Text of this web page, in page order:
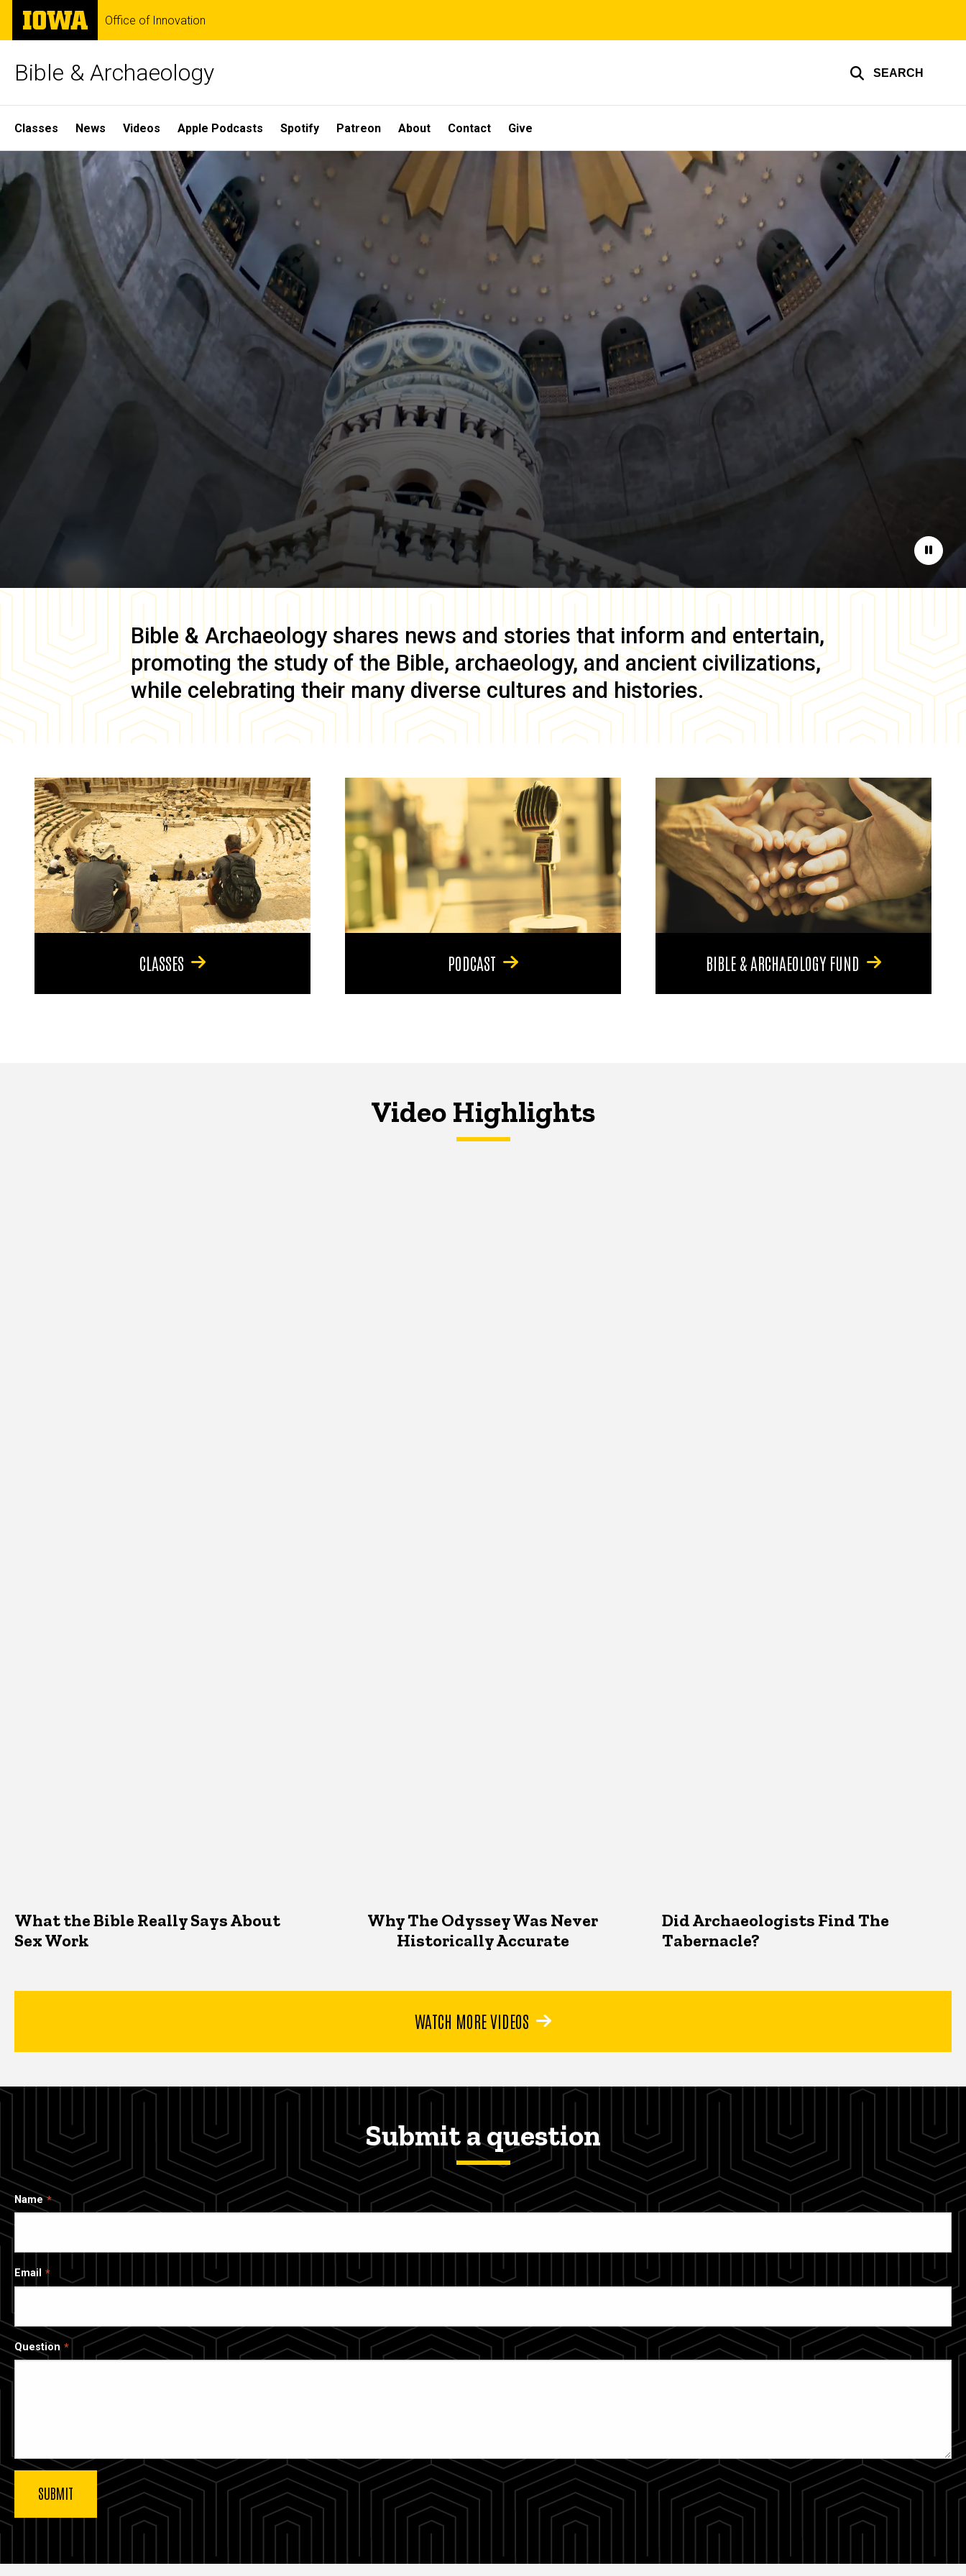
Skip
main
The
University
of
Office of Innovation
Bible & Archaeology SEARCH
Site
Main
Navigation
Classes News Videos Apple Podcasts Spotify Patreon About Contact Give
Home
Pause
Bible & Archaeology shares news and stories that inform and entertain,
promoting the study of the Bible, archaeology, and ancient civilizations,
while celebrating their many diverse cultures and histories.
CLASSES PODCAST BIBLE & ARCHAEOLOGY FUND
Video Highlights
What the Bible Really Says About
Sex Work
Why The Odyssey Was Never
Historically Accurate
Did Archaeologists Find The
Tabernacle?
WATCH MORE VIDEOS
Submit a question
Name
Email
Question